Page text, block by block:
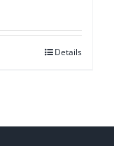
Details